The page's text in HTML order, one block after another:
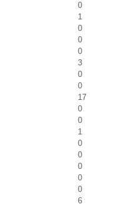
0
1
0
0
0
3
0
0
17
0
0
1
0
0
0
0
0
6